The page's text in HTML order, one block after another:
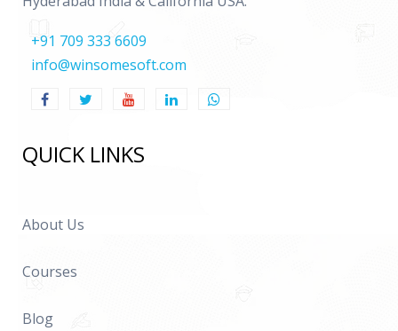
+91 709 333 6609
info@winsomesoft.com
QUICK LINKS
About Us
Courses
Blog